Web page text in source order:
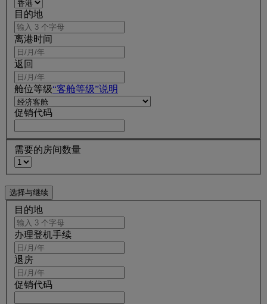
目的地
离港时间
返回
舱位等级“客舱等级”说明
促销代码
需要的房间数量
目的地
办理登机手续
退房
促销代码